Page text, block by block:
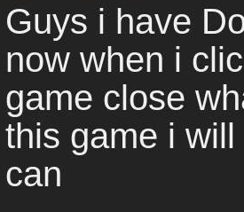
Guys i have
now when i
game close
this game i
can